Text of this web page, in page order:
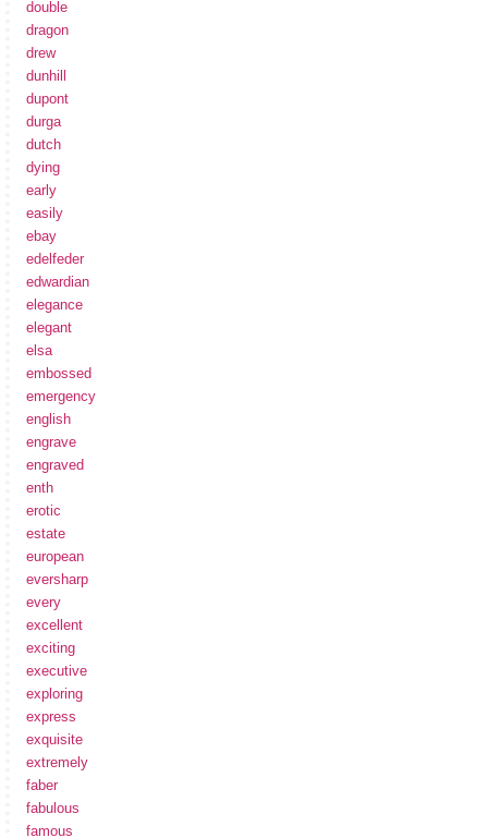
double
dragon
drew
dunhill
dupont
durga
dutch
dying
early
easily
ebay
edelfeder
edwardian
elegance
elegant
elsa
embossed
emergency
english
engrave
engraved
enth
erotic
estate
european
eversharp
every
excellent
exciting
executive
exploring
express
exquisite
extremely
faber
fabulous
famous